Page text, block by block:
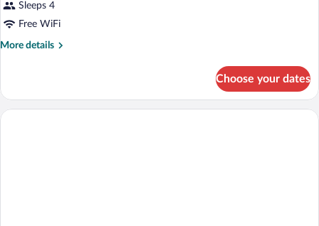
Sleeps 4
Free WiFi
More details
More
TWO
QUEEN
Choose your dates